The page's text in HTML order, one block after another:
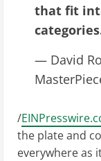
that fit
— David
/
the plate and
everywhere as